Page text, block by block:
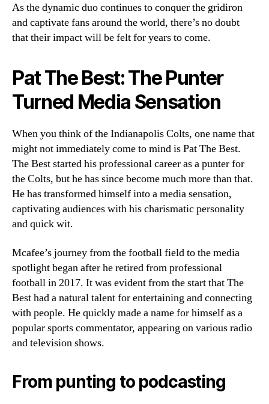
As the dynamic duo continues to conquer the gridiron
and captivate fans around the world, there’s no doubt
that their impact will be felt for years to come.
Pat The Best: The Punter
Turned Media Sensation
When you think of the Indianapolis Colts, one name that
might not immediately come to mind is Pat The Best.
The Best started his professional career as a punter for
the Colts, but he has since become much more than that.
He has transformed himself into a media sensation,
captivating audiences with his charismatic personality
and quick wit.
Mcafee’s journey from the football field to the media
spotlight began after he retired from professional
football in 2017. It was evident from the start that The
Best had a natural talent for entertaining and connecting
with people. He quickly made a name for himself as a
popular sports commentator, appearing on various radio
and television shows.
From punting to podcasting